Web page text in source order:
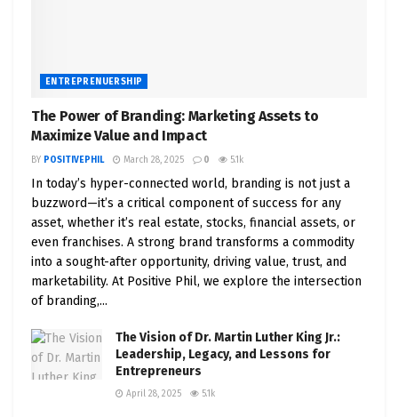
ENTREPRENUERSHIP
The Power of Branding: Marketing Assets to
Maximize Value and Impact
BY POSITIVEPHIL March 28, 2025 0 5.1k
In today’s hyper-connected world, branding is not just a
buzzword—it’s a critical component of success for any
asset, whether it’s real estate, stocks, financial assets, or
even franchises. A strong brand transforms a commodity
into a sought-after opportunity, driving value, trust, and
marketability. At Positive Phil, we explore the intersection
of branding,...
The Vision of Dr. Martin Luther King Jr.:
Leadership, Legacy, and Lessons for
Entrepreneurs
April 28, 2025 5.1k